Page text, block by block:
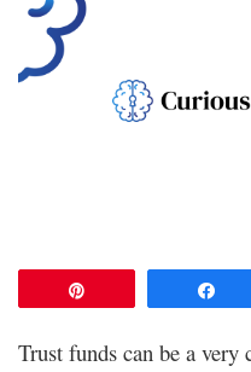
Trust funds can be a